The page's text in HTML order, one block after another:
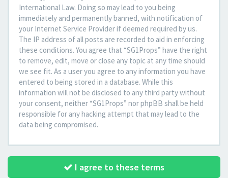
International Law. Doing so may lead to you being
immediately and permanently banned, with notification of
your Internet Service Provider if deemed required by us.
The IP address of all posts are recorded to aid in enforcing
these conditions. You agree that “SG1Props” have the right
to remove, edit, move or close any topic at any time should
we see fit. As a user you agree to any information you have
entered to being stored in a database. While this
information will not be disclosed to any third party without
your consent, neither “SG1Props” nor phpBB shall be held
responsible for any hacking attempt that may lead to the
data being compromised.
I agree to these terms